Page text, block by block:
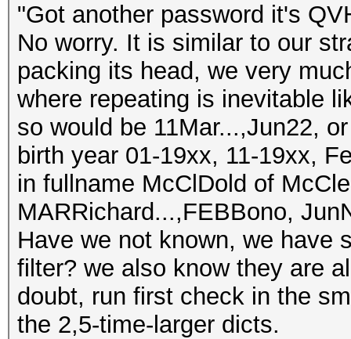
"Got another password it's
No worry. It is similar to our
packing its head, we very
where repeating is inevitable
so would be 11Mar...,Jun22,
birth year 01-19xx, 11-19xx,
in fullname McClDold of
MARRichard...,FEBBono,
Have we not known, we have
filter? we also know they are
doubt, run first check in the
the 2,5-time-larger dicts.